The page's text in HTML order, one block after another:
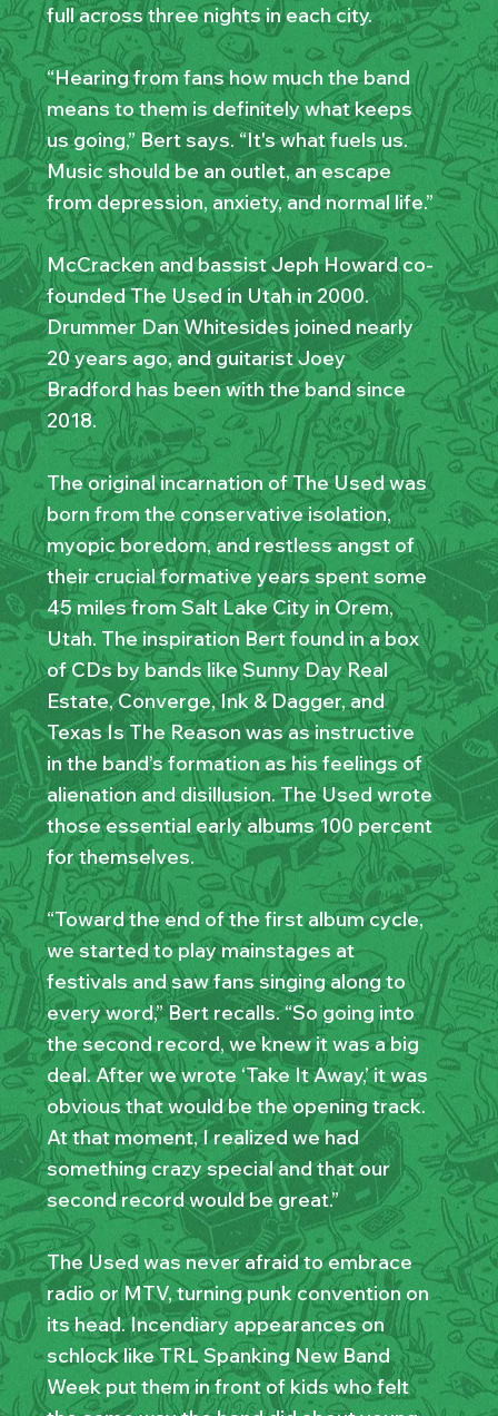
full across three nights in each city.
“Hearing from fans how much the band
means to them is definitely what keeps
us going,” Bert says. “It's what fuels us.
Music should be an outlet, an escape
from depression, anxiety, and normal life.”
McCracken and bassist Jeph Howard co-
founded The Used in Utah in 2000.
Drummer Dan Whitesides joined nearly
20 years ago, and guitarist Joey
Bradford has been with the band since
2018.
The original incarnation of The Used was
born from the conservative isolation,
myopic boredom, and restless angst of
their crucial formative years spent some
45 miles from Salt Lake City in Orem,
Utah. The inspiration Bert found in a box
of CDs by bands like Sunny Day Real
Estate, Converge, Ink & Dagger, and
Texas Is The Reason was as instructive
in the band’s formation as his feelings of
alienation and disillusion. The Used wrote
those essential early albums 100 percent
for themselves.
“Toward the end of the first album cycle,
we started to play mainstages at
festivals and saw fans singing along to
every word,” Bert recalls. “So going into
the second record, we knew it was a big
deal. After we wrote ‘Take It Away,’ it was
obvious that would be the opening track.
At that moment, I realized we had
something crazy special and that our
second record would be great.”
The Used was never afraid to embrace
radio or MTV, turning punk convention on
its head. Incendiary appearances on
schlock like TRL Spanking New Band
Week put them in front of kids who felt